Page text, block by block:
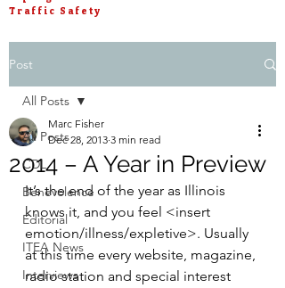
Traffic Safety
Post
All Posts
CDL
Benevolence
Editorial
ITEA News
Interviews
All Posts
2014 – A Year in Preview
Marc Fisher
Dec 28, 2013 3 min read
It’s the end of the year as Illinois
knows it, and you feel <insert
emotion/illness/expletive>. Usually
at this time every website, magazine,
radio station and special interest